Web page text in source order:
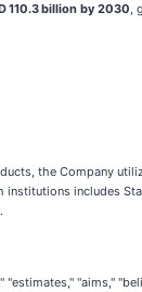
110.3 billion by 2030,
the Company
includes
"aims,"